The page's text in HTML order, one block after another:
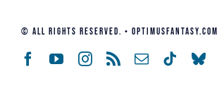
© All Rights Reserved. • Optimusfantasy.com